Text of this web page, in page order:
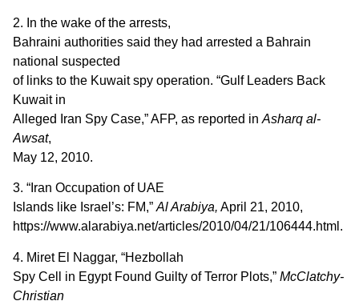
2. In the wake of the arrests,
Bahraini authorities said they had arrested a Bahrain
national suspected
of links to the Kuwait spy operation. “Gulf Leaders Back
Kuwait in
Alleged Iran Spy Case,” AFP, as reported in Asharq al-
Awsat,
May 12, 2010.
3. “Iran Occupation of UAE
Islands like Israel’s: FM,” Al Arabiya, April 21, 2010,
https://www.alarabiya.net/articles/2010/04/21/106444.html.
4. Miret El Naggar, “Hezbollah
Spy Cell in Egypt Found Guilty of Terror Plots,” McClatchy-
Christian